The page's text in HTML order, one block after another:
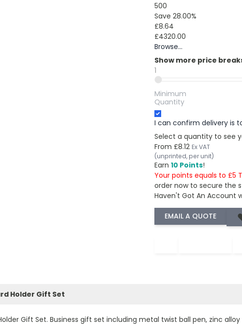
500
Save 28.00%
£8.64
£4320.00
Browse...
Show more price
1
Minimum
Quantity
I can confirm delivery is
Select a quantity to see
From £8.12 Ex VAT
(unprinted, per unit)
Earn 10 Points!
Your points equals to £5
order now to secure the
Haven't Got An Account
Holder Gift Set
Gift Set. Business gift set including metal twist ball pen, zinc